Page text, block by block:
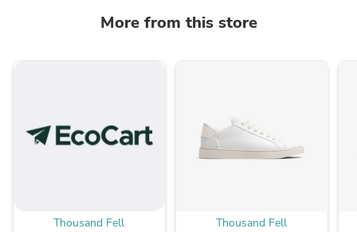
More from this store
Thousand Fell Thousand Fell